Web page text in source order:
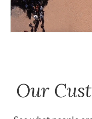
Our